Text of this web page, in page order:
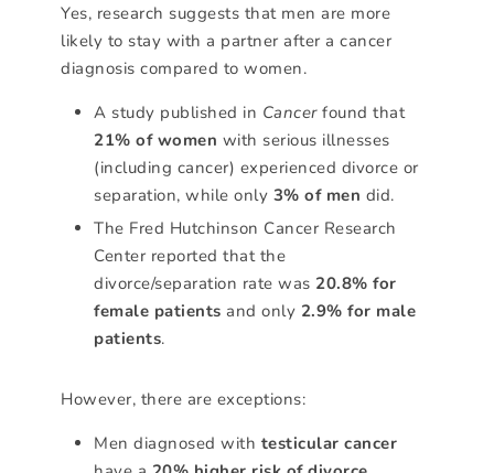
Yes, research suggests that men are more
likely to stay with a partner after a cancer
diagnosis compared to women.
A study published in Cancerfound that
21% of women with serious illnesses
(including cancer) experienced divorce or
separation, while only 3% of men did.
The Fred Hutchinson Cancer Research
Center reported that the
divorce/separation rate was 20.8% for
female patients and only 2.9% for male
patients.
However, there are exceptions:
Men diagnosed with testicular cancer